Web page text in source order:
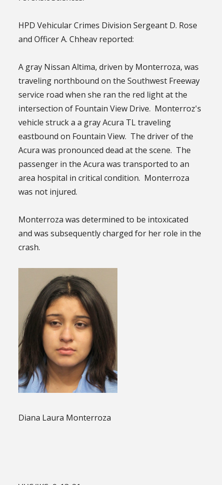
HPD Vehicular Crimes Division Sergeant D. Rose
and Officer A. Chheav reported:
A gray Nissan Altima, driven by Monterroza, was
traveling northbound on the Southwest Freeway
service road when she ran the red light at the
intersection of Fountain View Drive. Monterroz's
vehicle struck a a gray Acura TL traveling
eastbound on Fountain View. The driver of the
Acura was pronounced dead at the scene. The
passenger in the Acura was transported to an
area hospital in critical condition. Monterroza
was not injured.
Monterroza was determined to be intoxicated
and was subsequently charged for her role in the
crash.
Diana Laura Monterroza